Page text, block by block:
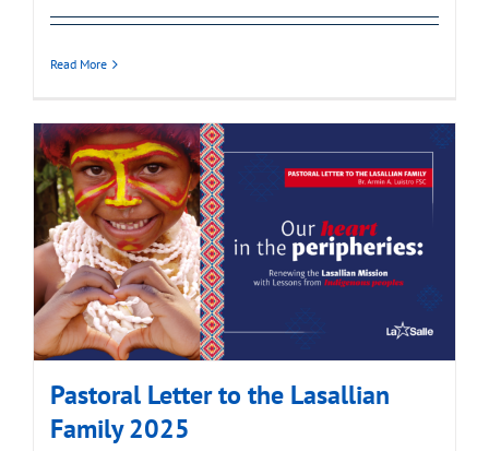
Read More
Pastoral Letter to the Lasallian
Family 2025